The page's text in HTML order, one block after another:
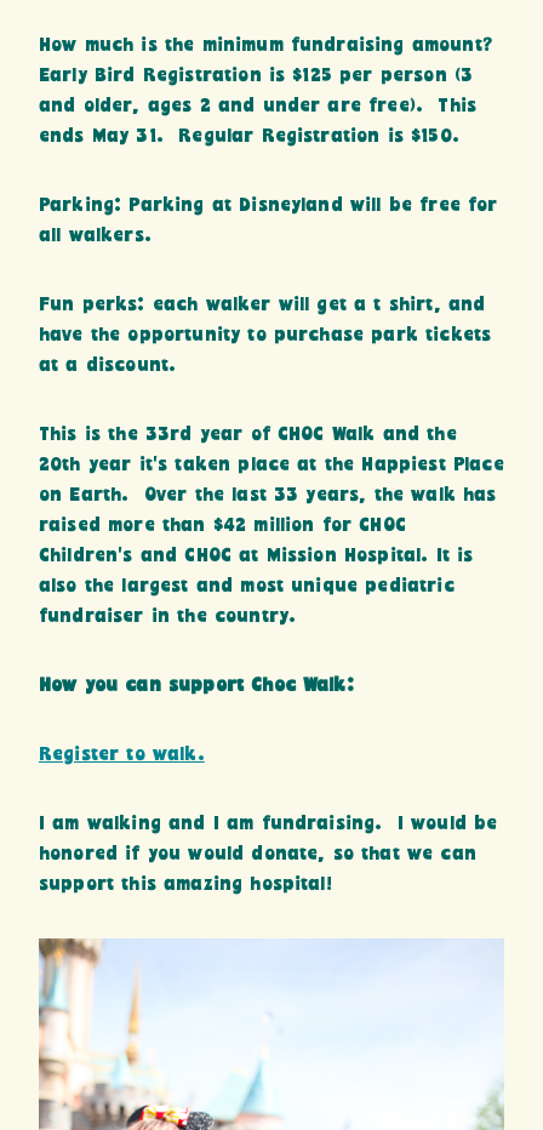
How much is the minimum fundraising amount?
Early Bird Registration is $125 per person (3
and older, ages 2 and under are free). This
ends May 31. Regular Registration is $150.
Parking: Parking at Disneyland will be free for
all walkers.
Fun perks: each walker will get a t shirt, and
have the opportunity to purchase park tickets
at a discount.
This is the 33rd year of CHOC Walk and the
20th year it’s taken place at the Happiest Place
on Earth. Over the last 33 years, the walk has
raised more than $42 million for CHOC
Children’s and CHOC at Mission Hospital. It is
also the largest and most unique pediatric
fundraiser in the country.
How you can support Choc Walk:
Register to walk.
I am walking and I am fundraising. I would be
honored if you would donate, so that we can
support this amazing hospital!